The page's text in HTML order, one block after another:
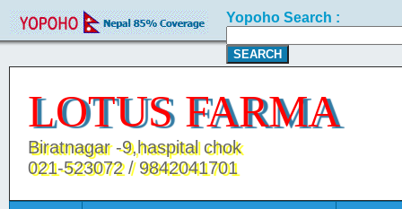
Yopoho Search :
LOTUS FARMA
Biratnagar -9,haspital chok
021-523072 / 9842041701